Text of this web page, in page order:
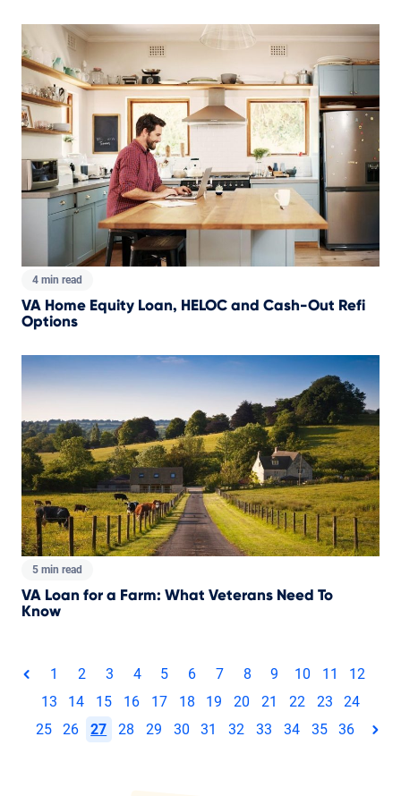
4 min read
VA Home Equity Loan, HELOC and Cash-Out Refi
Options
5 min read
VA Loan for a Farm: What Veterans Need To
Know
1 2 3 4 5 6 7 8 9 10 11
12
13
14 15 16 17 18 19 20 21 22 23
24
25
26 27 28 29 30 31 32 33 34 35 36 page